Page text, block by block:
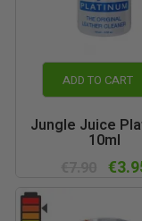
ADD TO CART
Jungle Juice
10ml